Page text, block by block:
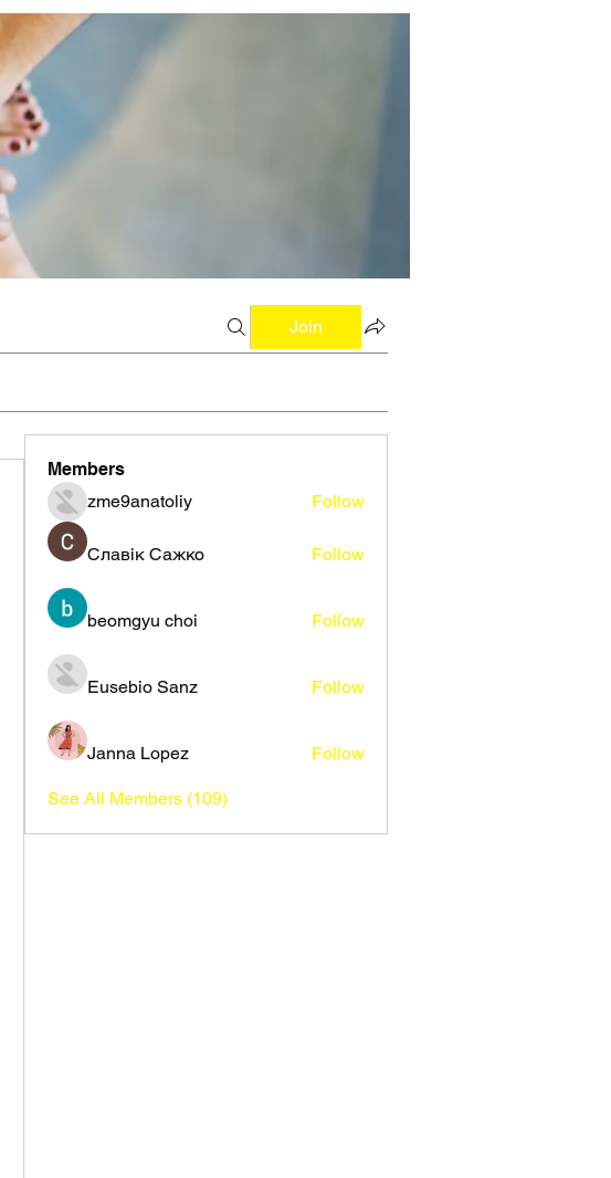
Join
Members
zme9anatoliy
Follow
Славік Сажко Follow
beomgyu choi Follow
Eusebio Sanz Follow
Janna Lopez Follow
See All Members (109)